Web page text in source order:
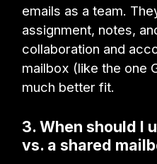
emails as a team.
assignment, notes,
collaboration and
mailbox (like the one
much better fit.
3. When should I
vs. a shared